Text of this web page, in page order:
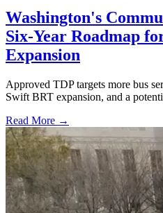
Washington's
Six-Year Roadmap
Expansion
Approved TDP targets more bus
Swift BRT expansion, and a
Read More →